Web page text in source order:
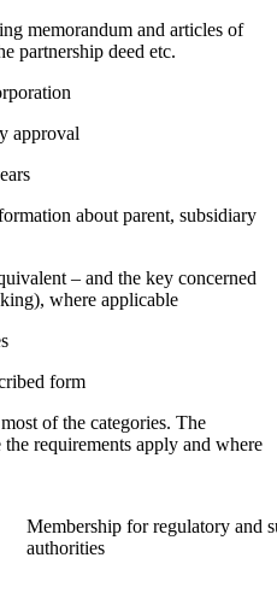
memorandum and articles of
partnership deed etc.
approval
about parent, subsidiary
– and the key concerned
where applicable
form
of the categories. The
requirements apply and where
Membership for regulatory and
authorities